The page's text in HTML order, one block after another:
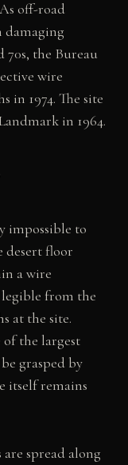
off-road
damaging
70s, the Bureau
wire
in 1974. The site
in 1964.
impossible to
desert floor
a wire
legible from the
at the site.
of the largest
grasped by
itself remains
spread along